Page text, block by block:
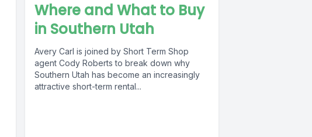
Where and What to Buy
in Southern Utah
Avery Carl is joined by Short Term Shop
agent Cody Roberts to break down why
Southern Utah has become an increasingly
attractive short-term rental...